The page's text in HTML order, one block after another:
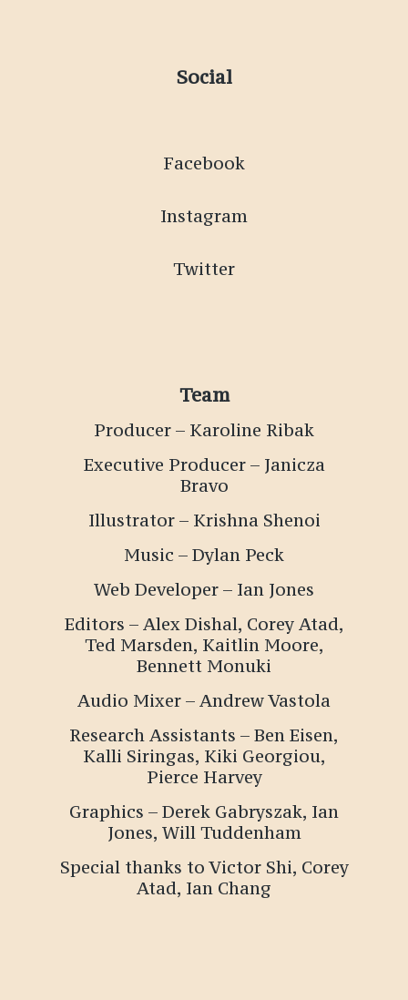
Social
Facebook
Instagram
Twitter
Team
Producer – Karoline Ribak
Executive Producer – Janicza
Bravo
Illustrator – Krishna Shenoi
Music – Dylan Peck
Web Developer – Ian Jones
Editors – Alex Dishal, Corey Atad,
Ted Marsden, Kaitlin Moore,
Bennett Monuki
Audio Mixer – Andrew Vastola
Research Assistants – Ben Eisen,
Kalli Siringas, Kiki Georgiou,
Pierce Harvey
Graphics – Derek Gabryszak, Ian
Jones, Will Tuddenham
Special thanks to Victor Shi, Corey
Atad, Ian Chang